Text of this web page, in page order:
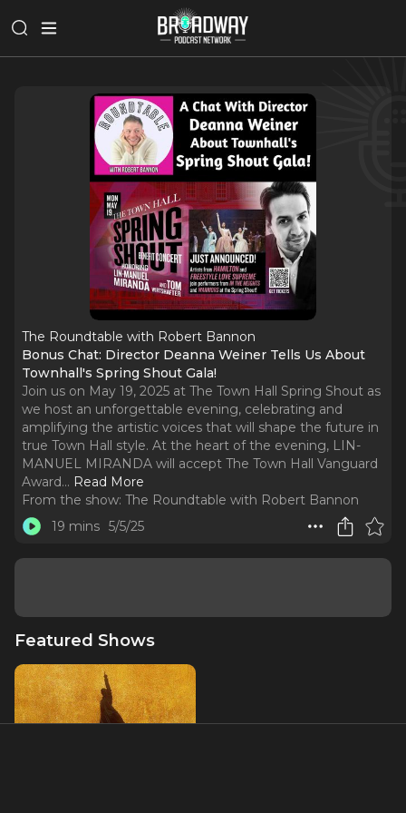
The Roundtable with Robert Bannon
Bonus Chat: Director Deanna Weiner Tells Us About
Townhall's Spring Shout Gala!
Join us on May 19, 2025 at The Town Hall Spring Shout as
we host an unforgettable evening, celebrating and
amplifying the artistic voices that will shape the future in
true Town Hall style. At the heart of the evening, LIN-
MANUEL MIRANDA will accept The Town Hall Vanguard
Award... Read More
From the show: The Roundtable with Robert Bannon
19 mins 5/5/25
Featured Shows